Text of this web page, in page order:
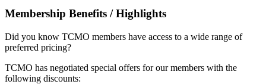
Membership Benefits / Highlights
Did you know TCMO members have access to a wide range of
preferred pricing?
TCMO has negotiated special offers for our members with the
following discounts: